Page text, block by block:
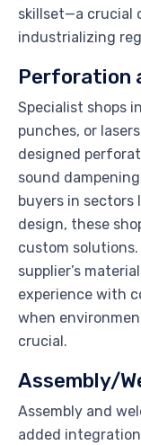
skillset—a crucial
industrializing
Perforation
Specialist shops
punches, or
designed
sound
buyers in sectors
design, these
custom
supplier’s
experience with
when
crucial.
Assembly/
Assembly and
added